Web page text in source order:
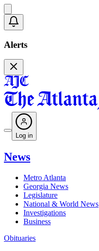
Alerts
Log in
News
Metro Atlanta
Georgia News
Legislature
National & World News
Investigations
Business
Obituaries